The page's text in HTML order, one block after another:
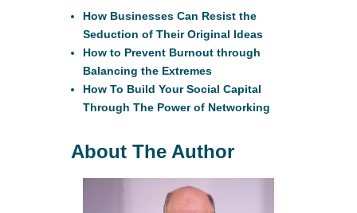
How Businesses Can Resist the
Seduction of Their Original Ideas
How to Prevent Burnout through
Balancing the Extremes
How To Build Your Social Capital
Through The Power of Networking
About The Author